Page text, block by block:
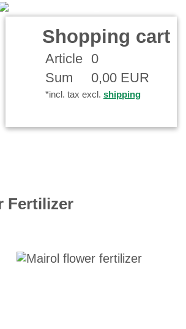
Shopping cart
Article 0
Sum
0,00 EUR
*incl. tax excl. shipping
Fertilizer